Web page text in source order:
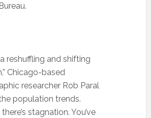
a reshuffling and shifting
Chicago-based
researcher Rob Paral
population trends.
stagnation. You’ve